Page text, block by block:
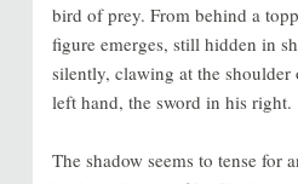
bird of prey. From behind a
figure emerges, still hidden in
silently, clawing at the
left hand, the sword in his right.
The shadow seems to tense for